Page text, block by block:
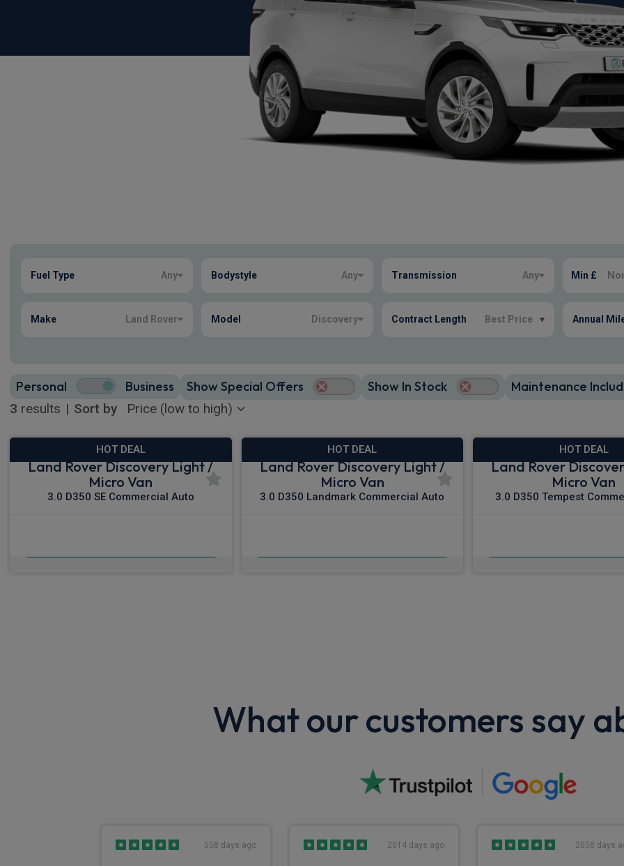
Fuel Type Any Bodystyle Any Transmission Any Min £
Make Land Rover Model Discovery Contract Length Best Price ▾ Annual
3 results | Sort by
Personal Business Show Special Offers Show In Stock Maintenance
HOT DEAL
Land Rover Discovery Light /
Micro Van
3.0 D350 SE Commercial Auto
HOT DEAL
Land Rover Discovery Light /
Micro Van
3.0 D350 Landmark Commercial Auto
HOT DEAL
Land Rover
Micro Van
3.0 D350 Tempest
What our customers say
558 days ago 2014 days ago 2058 days